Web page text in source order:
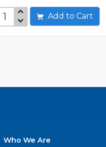
Add to Cart
Who We Are